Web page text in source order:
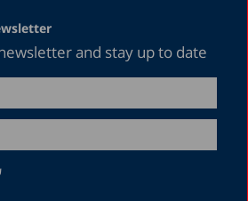
and stay up to date